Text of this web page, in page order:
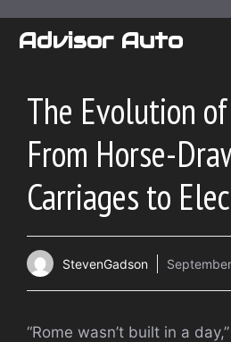
Advisor Auto
The Evolution
From Horse-
Carriages to
StevenGadson
“Rome wasn’t built in a